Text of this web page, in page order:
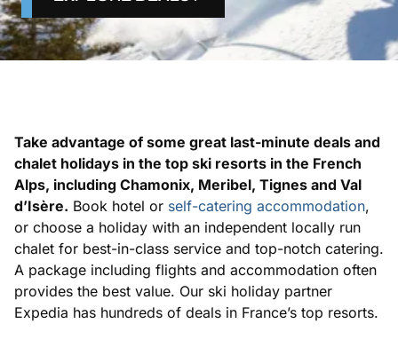
Take advantage of some great last-minute deals and
chalet holidays in the top ski resorts in the French
Alps, including Chamonix, Meribel, Tignes and Val
d’Isère. Book hotel or self-catering accommodation,
or choose a holiday with an independent locally run
chalet for best-in-class service and top-notch catering.
A package including flights and accommodation often
provides the best value. Our ski holiday partner
Expedia has hundreds of deals in France’s top resorts.